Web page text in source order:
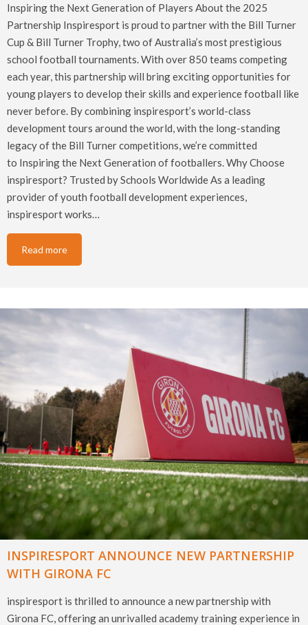
Inspiring the Next Generation of Players About the 2025
Partnership Inspiresport is proud to partner with the Bill Turner
Cup & Bill Turner Trophy, two of Australia’s most prestigious
school football tournaments. With over 850 teams competing
each year, this partnership will bring exciting opportunities for
young players to develop their skills and experience football like
never before. By combining inspiresport’s world-class
development tours around the world, with the long-standing
legacy of the Bill Turner competitions, we’re committed
to Inspiring the Next Generation of footballers. Why Choose
inspiresport? Trusted by Schools Worldwide As a leading
provider of youth football development experiences,
inspiresport works…
Read more
INSPIRESPORT ANNOUNCE NEW PARTNERSHIP
WITH GIRONA FC
inspiresport is thrilled to announce a new partnership with
Girona FC, offering an unrivalled academy training experience in